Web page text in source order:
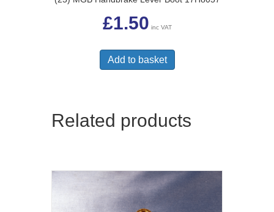
£1.50 inc VAT
Add to basket
Related products